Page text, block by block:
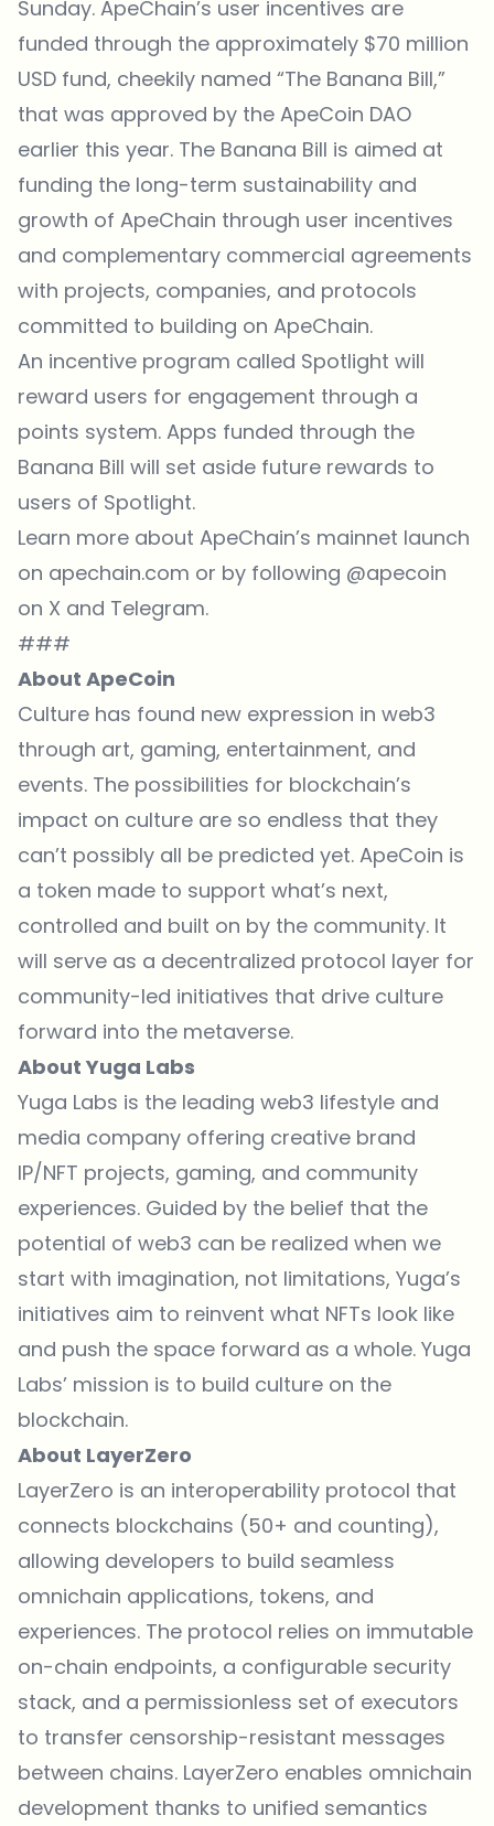
Sunday. ApeChain’s user incentives are
funded through the approximately $70 million
USD fund, cheekily named “The Banana Bill,”
that was approved by the ApeCoin DAO
earlier this year. The Banana Bill is aimed at
funding the long-term sustainability and
growth of ApeChain through user incentives
and complementary commercial agreements
with projects, companies, and protocols
committed to building on ApeChain.
An incentive program called Spotlight will
reward users for engagement through a
points system. Apps funded through the
Banana Bill will set aside future rewards to
users of Spotlight.
Learn more about ApeChain’s mainnet launch
on apechain.com or by following @apecoin
on X and Telegram.
###
About ApeCoin
Culture has found new expression in web3
through art, gaming, entertainment, and
events. The possibilities for blockchain’s
impact on culture are so endless that they
can’t possibly all be predicted yet. ApeCoin is
a token made to support what’s next,
controlled and built on by the community. It
will serve as a decentralized protocol layer for
community-led initiatives that drive culture
forward into the metaverse.
About Yuga Labs
Yuga Labs is the leading web3 lifestyle and
media company offering creative brand
IP/NFT projects, gaming, and community
experiences. Guided by the belief that the
potential of web3 can be realized when we
start with imagination, not limitations, Yuga’s
initiatives aim to reinvent what NFTs look like
and push the space forward as a whole. Yuga
Labs’ mission is to build culture on the
blockchain.
About LayerZero
LayerZero is an interoperability protocol that
connects blockchains (50+ and counting),
allowing developers to build seamless
omnichain applications, tokens, and
experiences. The protocol relies on immutable
on-chain endpoints, a configurable security
stack, and a permissionless set of executors
to transfer censorship-resistant messages
between chains. LayerZero enables omnichain
development thanks to unified semantics